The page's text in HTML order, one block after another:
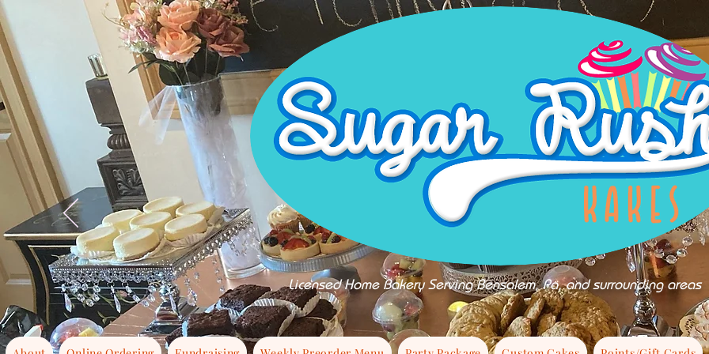
Licensed Home Bakery Serving Bensalem, Pa, and surrounding areas